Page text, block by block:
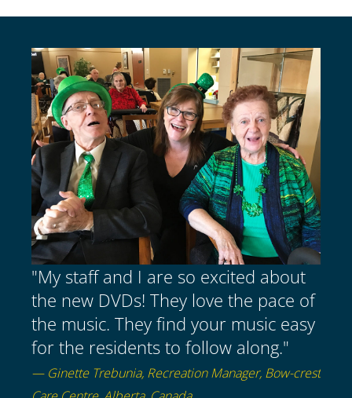
"My staff and I are so excited about
the new DVDs! They love the pace of
the music. They find your music easy
for the residents to follow along."
— Ginette Trebunia, Recreation Manager, Bow-crest